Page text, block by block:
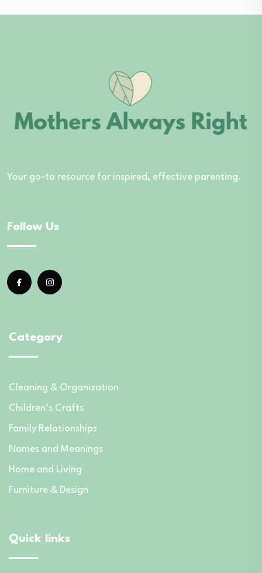
Your go-to resource for inspired, effective parenting.
Follow Us
Category
Cleaning & Organization
Children’s Crafts
Family Relationships
Names and Meanings
Home and Living
Furniture & Design
Quick links